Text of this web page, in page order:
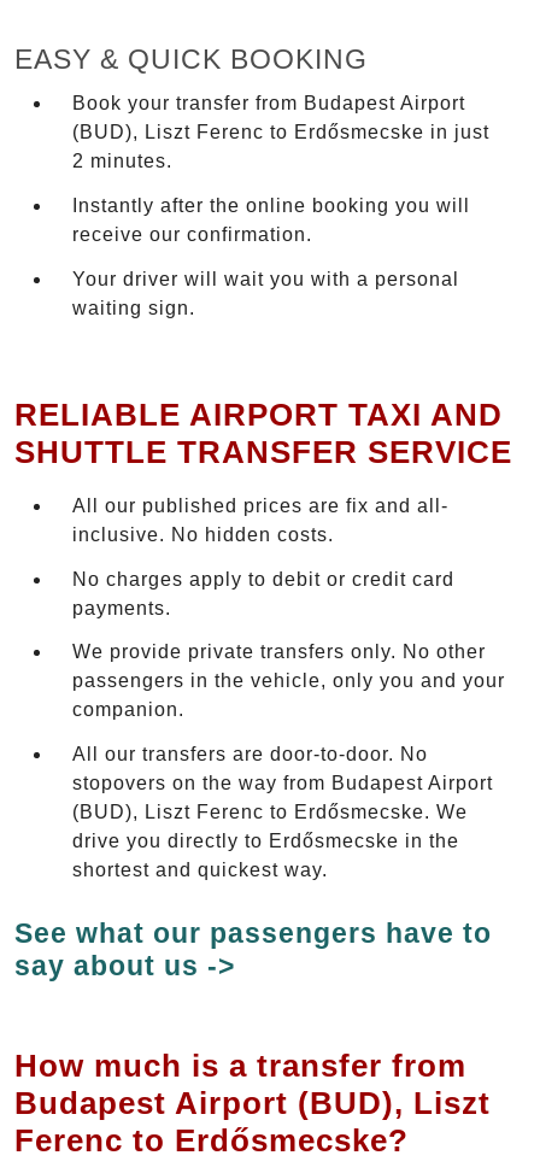
EASY & QUICK BOOKING
Book your transfer from Budapest Airport
(BUD), Liszt Ferenc to Erdősmecske in just
2 minutes.
Instantly after the online booking you will
receive our confirmation.
Your driver will wait you with a personal
waiting sign.
RELIABLE AIRPORT TAXI AND
SHUTTLE TRANSFER SERVICE
All our published prices are fix and all-
inclusive. No hidden costs.
No charges apply to debit or credit card
payments.
We provide private transfers only. No other
passengers in the vehicle, only you and your
companion.
All our transfers are door-to-door. No
stopovers on the way from Budapest Airport
(BUD), Liszt Ferenc to Erdősmecske. We
drive you directly to Erdősmecske in the
shortest and quickest way.
See what our passengers have to
say about us ->
How much is a transfer from
Budapest Airport (BUD), Liszt
Ferenc to Erdősmecske?